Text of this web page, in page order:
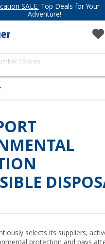
SALE: Top Deals for Your
Adventure!
selects its suppliers,
protection and pays